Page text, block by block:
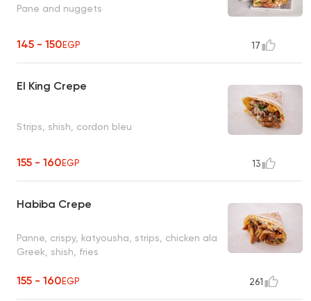
Pane and nuggets
145 - 150EGP 17
El King Crepe
Strips, shish, cordon bleu
155 - 160EGP 13
Habiba Crepe
Panne, crispy, katyousha, strips, chicken ala
Greek, shish, fries
155 - 160EGP 261